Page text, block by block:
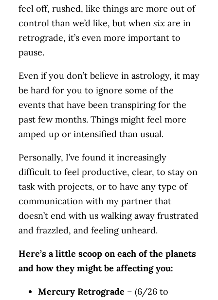
feel off, rushed, like things are more out of
control than we’d like, but when six are in
retrograde, it’s even more important to
pause.
Even if you don’t believe in astrology, it may
be hard for you to ignore some of the
events that have been transpiring for the
past few months. Things might feel more
amped up or intensified than usual.
Personally, I’ve found it increasingly
difficult to feel productive, clear, to stay on
task with projects, or to have any type of
communication with my partner that
doesn’t end with us walking away frustrated
and frazzled, and feeling unheard.
Here’s a little scoop on each of the planets
and how they might be affecting you:
Mercury Retrograde – (6/26 to